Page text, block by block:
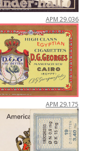
APM 29.036
APM 29.175